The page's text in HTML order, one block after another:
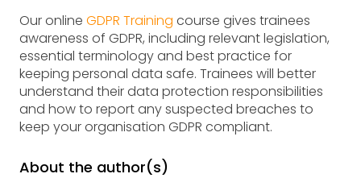
Our online GDPR Training course gives trainees
awareness of GDPR, including relevant legislation,
essential terminology and best practice for
keeping personal data safe. Trainees will better
understand their data protection responsibilities
and how to report any suspected breaches to
keep your organisation GDPR compliant.
About the author(s)